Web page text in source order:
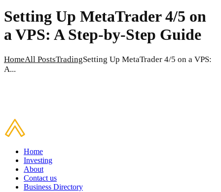
Setting Up MetaTrader 4/5 on
a VPS: A Step-by-Step Guide
HomeAll PostsTradingSetting Up MetaTrader 4/5 on a VPS:
A...
Home
Investing
About
Contact us
Business Directory